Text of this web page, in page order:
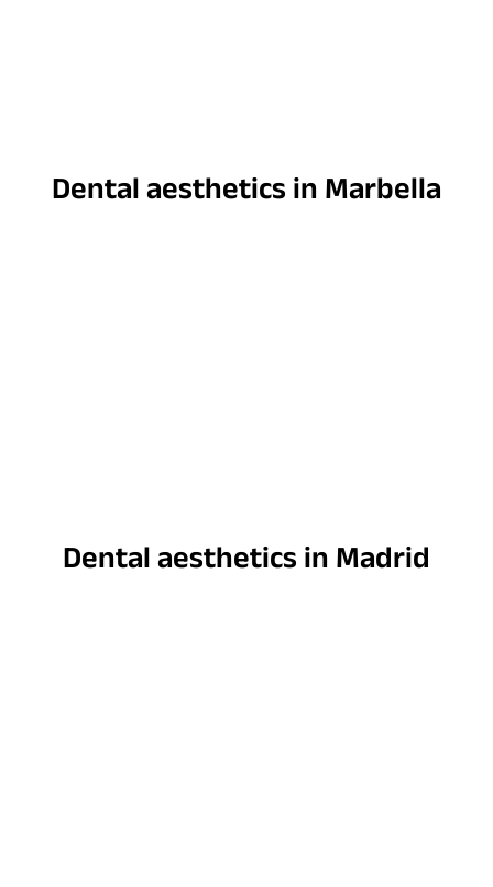
Dental aesthetics in Marbella
Dental aesthetics in Madrid